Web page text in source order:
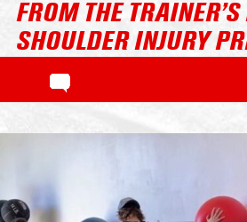
FROM THE
SHOULDER INJURY